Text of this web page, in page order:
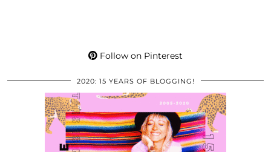
Follow on Pinterest
2020: 15 YEARS OF BLOGGING!